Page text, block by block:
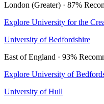
London (Greater) · 87%
Explore University for the
University of Bedfordshire
East of England · 93%
Explore University of
University of Hull